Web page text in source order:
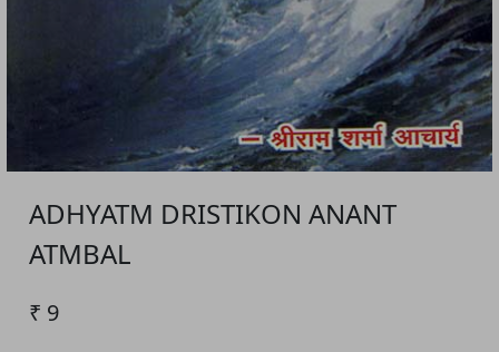
ADHYATM DRISTIKON ANANT
ATMBAL
₹ 9